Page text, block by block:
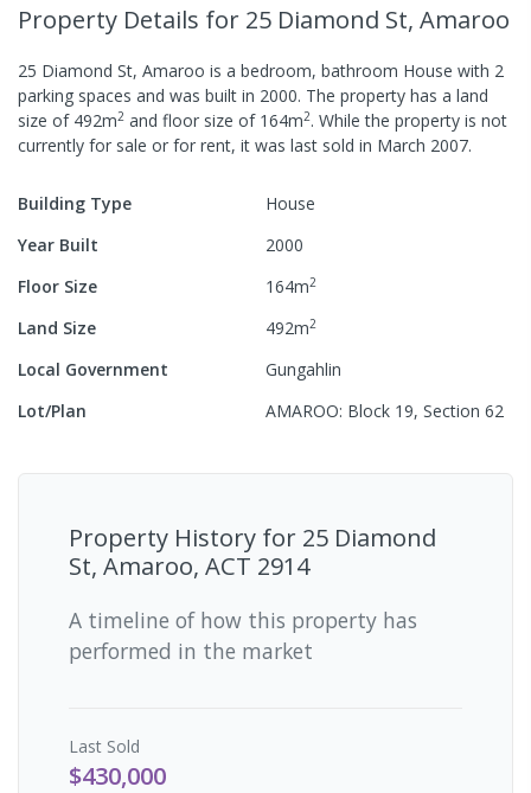
Property Details for 25 Diamond St, Amaroo
25 Diamond St, Amaroo is a bedroom, bathroom House with 2
parking spaces and was built in 2000. The property has a land
size of 492m2 and floor size of 164m2. While the property is not
currently for sale or for rent, it was last sold in March 2007.
Building Type
House
Year Built
2000
Floor Size
164m2
Land Size 492m2
Local Government
Gungahlin
Lot/Plan
AMAROO: Block 19, Section 62
Property History for 25 Diamond
St, Amaroo, ACT 2914
A timeline of how this property has
performed in the market
Last Sold
$430,000